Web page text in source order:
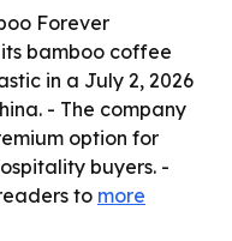
Forever
bamboo coffee
in a July 2, 2026
- The company
option for
buyers. -
to more